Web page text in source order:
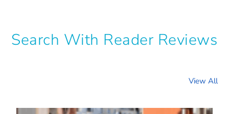
Search With Reader Reviews
View All